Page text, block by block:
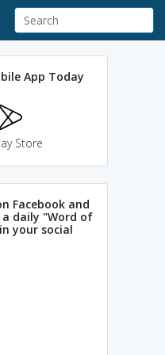
App Today
Store
Facebook and
daily "Word of
your social